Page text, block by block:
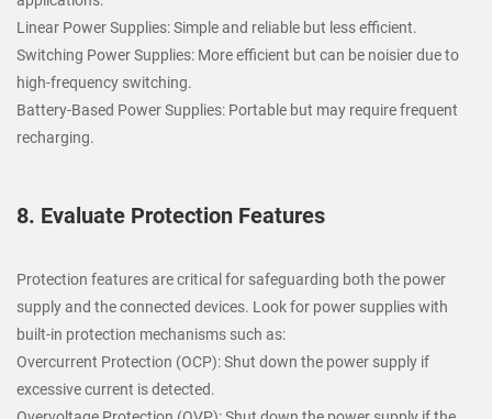
Linear Power Supplies: Simple and reliable but less efficient.
Switching Power Supplies: More efficient but can be noisier due to
high-frequency switching.
Battery-Based Power Supplies: Portable but may require frequent
recharging.
8. Evaluate Protection Features
Protection features are critical for safeguarding both the power
supply and the connected devices. Look for power supplies with
built-in protection mechanisms such as:
Overcurrent Protection (OCP): Shut down the power supply if
excessive current is detected.